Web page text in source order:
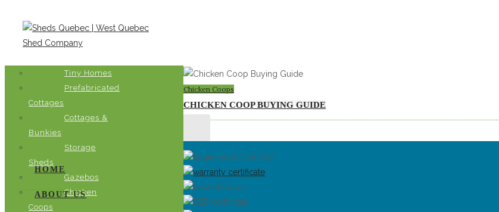
HOME
ABOUT US
Tiny Homes
Prefabricated
Cottages
Cottages &
Bunkies
Storage
Sheds
Gazebos
Chicken
Coops
Chicken Coops
CHICKEN COOP BUYING GUIDE